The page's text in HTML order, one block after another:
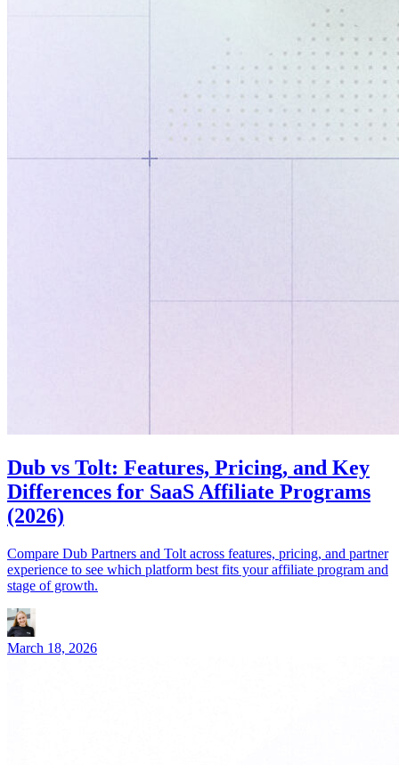
Dub vs Tolt: Features, Pricing, and Key
Differences for SaaS Affiliate Programs
(2026)
Compare Dub Partners and Tolt across features, pricing, and partner
experience to see which platform best fits your affiliate program and
stage of growth.
March 18, 2026